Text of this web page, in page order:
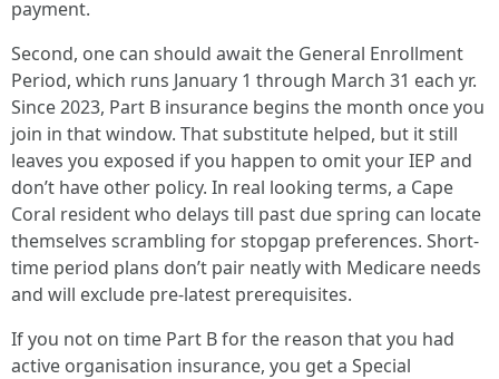
payment.
Second, one can should await the General Enrollment
Period, which runs January 1 through March 31 each yr.
Since 2023, Part B insurance begins the month once you
join in that window. That substitute helped, but it still
leaves you exposed if you happen to omit your IEP and
don’t have other policy. In real looking terms, a Cape
Coral resident who delays till past due spring can locate
themselves scrambling for stopgap preferences. Short-
time period plans don’t pair neatly with Medicare needs
and will exclude pre-latest prerequisites.
If you not on time Part B for the reason that you had
active organisation insurance, you get a Special